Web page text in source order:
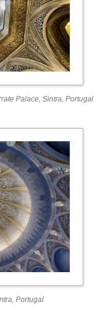
Palace, Sintra, Portugal
Portugal